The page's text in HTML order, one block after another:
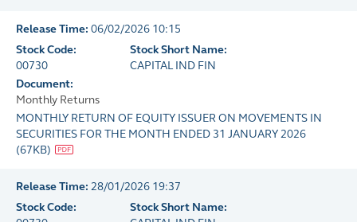
Release Time: 06/02/2026 10:15
Stock Code:
00730
Stock Short Name:
CAPITAL IND FIN
Document:
Monthly Returns
MONTHLY RETURN OF EQUITY ISSUER ON MOVEMENTS IN
SECURITIES FOR THE MONTH ENDED 31 JANUARY 2026
(67KB)
Release Time: 28/01/2026 19:37
Stock Code:
Stock Short Name: